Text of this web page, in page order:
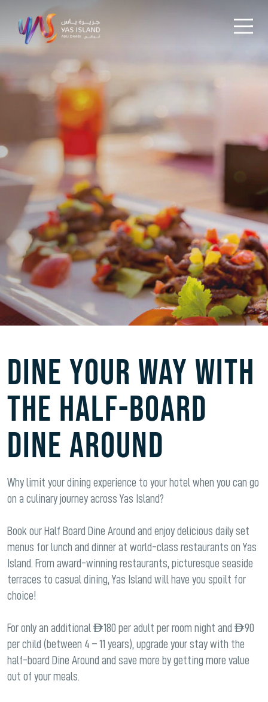
DINE YOUR WAY WITH
THE HALF-BOARD
DINE AROUND
Why limit your dining experience to your hotel when you can go
on a culinary journey across Yas Island?
Book our Half Board Dine Around and enjoy delicious daily set
menus for lunch and dinner at world-class restaurants on Yas
Island. From award-winning restaurants, picturesque seaside
terraces to casual dining, Yas Island will have you spoilt for
choice!
For only an additional AED 180 per adult per room night and AED 90
per child (between 4 – 11 years), upgrade your stay with the
half-board Dine Around and save more by getting more value
out of your meals.